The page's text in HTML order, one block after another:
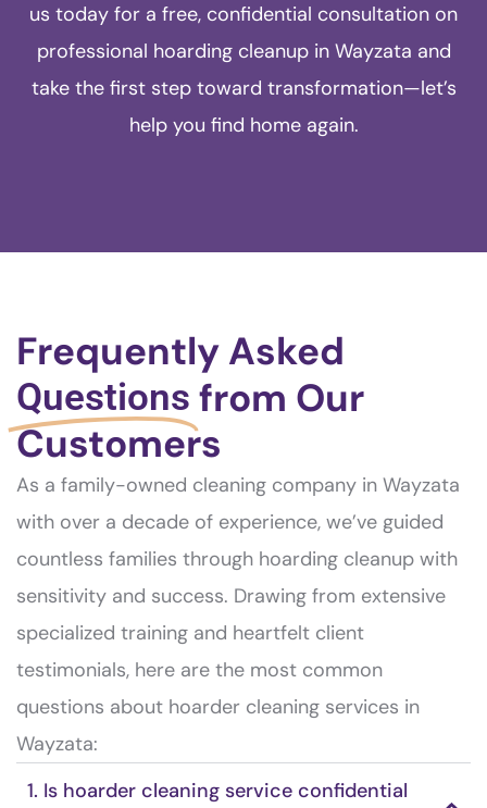
us today for a free, confidential consultation on
professional hoarding cleanup in Wayzata and
take the first step toward transformation—let’s
help you find home again.
Frequently Asked
Questions from Our
Customers
As a family-owned cleaning company in Wayzata
with over a decade of experience, we’ve guided
countless families through hoarding cleanup with
sensitivity and success. Drawing from extensive
specialized training and heartfelt client
testimonials, here are the most common
questions about hoarder cleaning services in
Wayzata:
1. Is hoarder cleaning service confidential